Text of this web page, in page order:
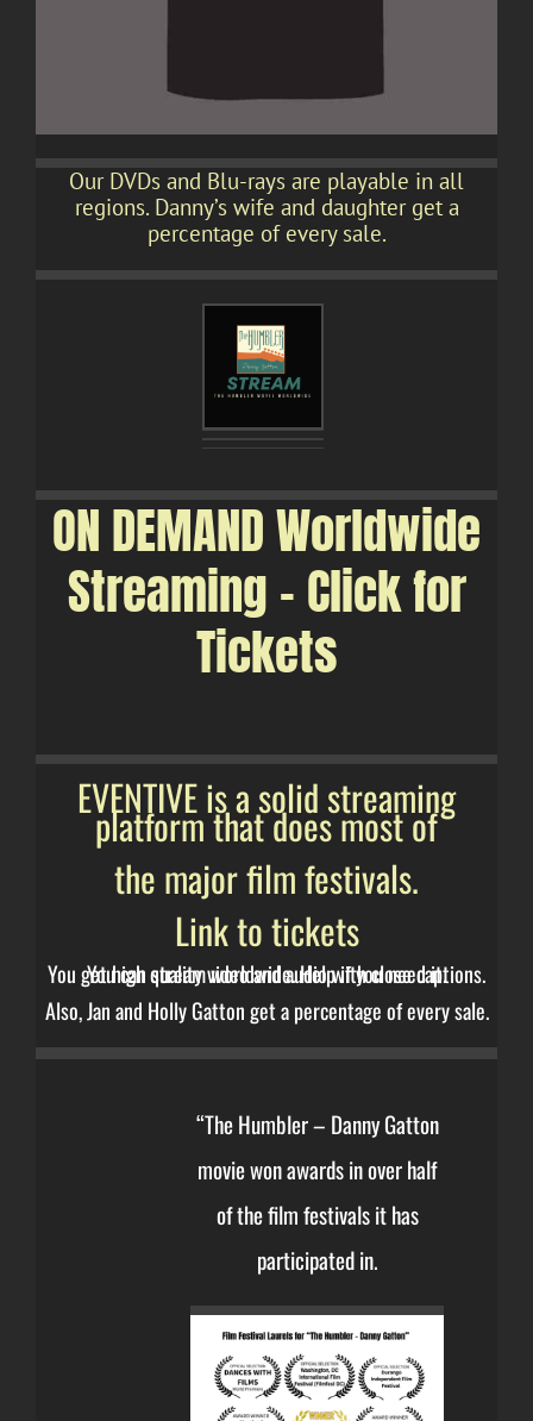
Our DVDs and Blu-rays are playable in all
regions. Danny’s wife and daughter get a
percentage of every sale.
ON DEMAND Worldwide
Streaming – Click for
Tickets
EVENTIVE is a solid streaming
platform that does most of
the major film festivals.
Link to tickets
You get high quality video and audio with close captions. You can stream worldwide. Help if you need it.
Also, Jan and Holly Gatton get a percentage of every sale.
“The Humbler – Danny Gatton
movie won awards in over half
of the film festivals it has
participated in.